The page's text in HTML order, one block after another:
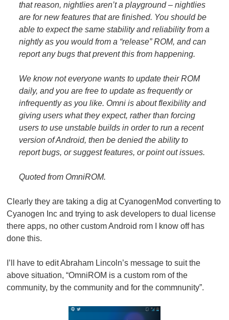
that reason, nightlies aren’t a playground – nightlies
are for new features that are finished. You should be
able to expect the same stability and reliability from a
nightly as you would from a “release” ROM, and can
report any bugs that prevent this from happening.
We know not everyone wants to update their ROM
daily, and you are free to update as frequently or
infrequently as you like. Omni is about flexibility and
giving users what they expect, rather than forcing
users to use unstable builds in order to run a recent
version of Android, then be denied the ability to
report bugs, or suggest features, or point out issues.
Quoted from OmniROM.
Clearly they are taking a dig at CyanogenMod converting to
Cyanogen Inc and trying to ask developers to dual license
there apps, no other custom Android rom I know off has
done this.
I’ll have to edit Abraham Lincoln’s message to suit the
above situation, “OmniROM is a custom rom of the
community, by the community and for the commnunity”.